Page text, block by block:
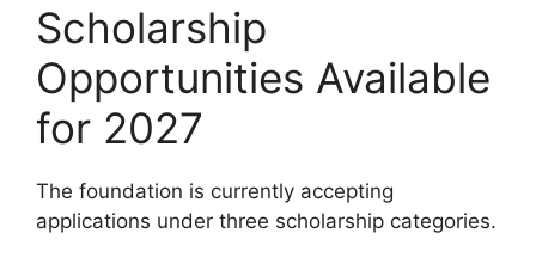
Scholarship
Opportunities Available
for 2027
The foundation is currently accepting
applications under three scholarship categories.